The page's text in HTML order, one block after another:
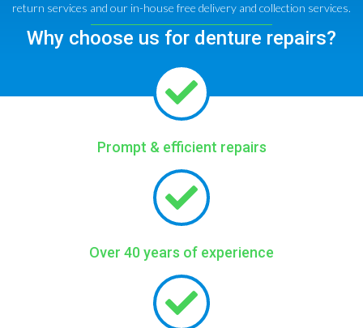
return services and our in-house free delivery and collection services.
Why choose us for denture repairs?
Prompt & efficient repairs
Over 40 years of experience